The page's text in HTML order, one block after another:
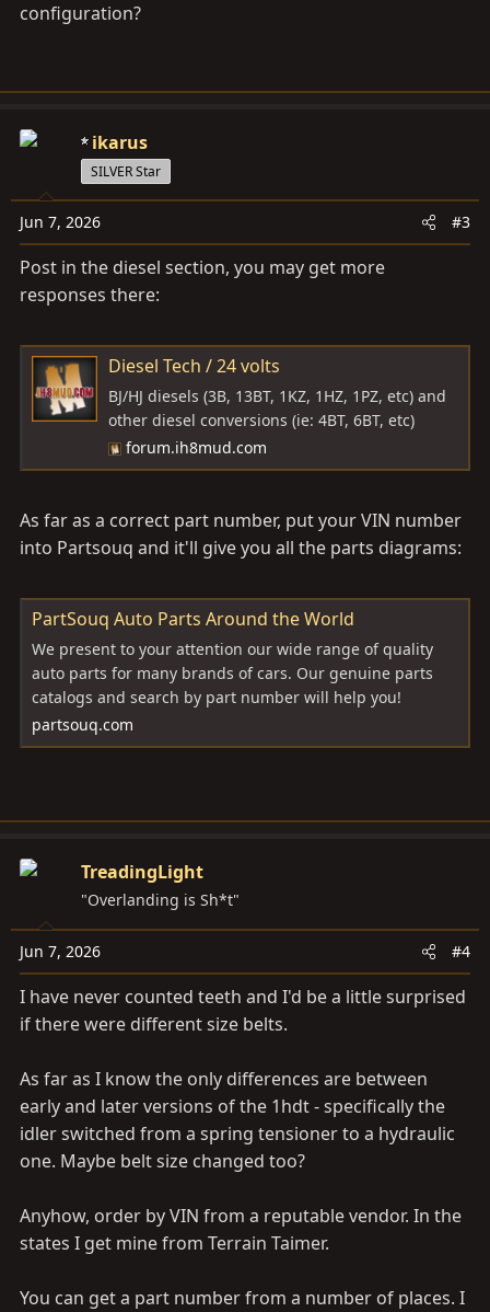
configuration?
ikarus
SILVER Star
Jun 7, 2026 #3
Post in the diesel section, you may get more
responses there:
Diesel Tech / 24 volts
BJ/HJ diesels (3B, 13BT, 1KZ, 1HZ, 1PZ, etc) and
other diesel conversions (ie: 4BT, 6BT, etc)
forum.ih8mud.com
As far as a correct part number, put your VIN number
into Partsouq and it'll give you all the parts diagrams:
PartSouq Auto Parts Around the World
We present to your attention our wide range of quality
auto parts for many brands of cars. Our genuine parts
catalogs and search by part number will help you!
partsouq.com
TreadingLight
"Overlanding is Sh*t"
Jun 7, 2026 #4
I have never counted teeth and I'd be a little surprised
if there were different size belts.
As far as I know the only differences are between
early and later versions of the 1hdt - specifically the
idler switched from a spring tensioner to a hydraulic
one. Maybe belt size changed too?
Anyhow, order by VIN from a reputable vendor. In the
states I get mine from Terrain Taimer.
You can get a part number from a number of places. I